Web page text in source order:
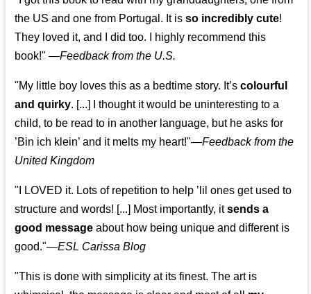
the US and one from Portugal. It isso incredibly cute!
They loved it, and I did too. I highly recommend this
book!" —Feedback from the U.S.
"My little boy loves this as a bedtime story. It’scolourful
and quirky. [...] I thought it would be uninteresting to a
child, to be read to in another language, but he asks for
’Bin ich klein’ and it melts my heart!"—Feedback from the
United Kingdom
"I LOVED it. Lots of repetition to help ’lil ones get used to
structure and words! [...] Most importantly, itsends a
good message about how being unique and different is
good."—ESL Carissa Blog
"This is done with simplicity at its finest. The art is